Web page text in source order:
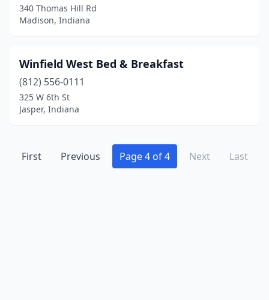
340 Thomas Hill Rd
Madison, Indiana
Winfield West Bed & Breakfast
(812) 556-0111
325 W 6th St
Jasper, Indiana
First Previous Page 4 of 4 Next Last